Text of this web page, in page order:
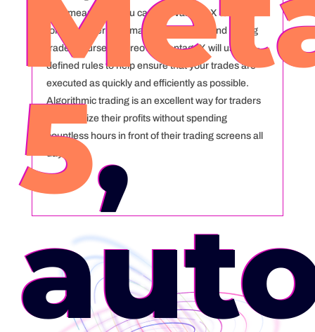
5,
This means that you can use VantageX to do it all
for you rather than manually entering and exiting
trades yourself. Moreover, VantageX will use pre-
defined rules to help ensure that your trades are
executed as quickly and efficiently as possible.
Algorithmic trading is an excellent way for traders
to maximize their profits without spending
countless hours in front of their trading screens all